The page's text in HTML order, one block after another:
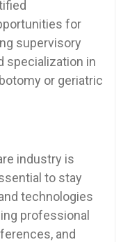
for
supervisory
specialization in
or geriatric
industry is
to stay⁢
technologies
⁣professional
and